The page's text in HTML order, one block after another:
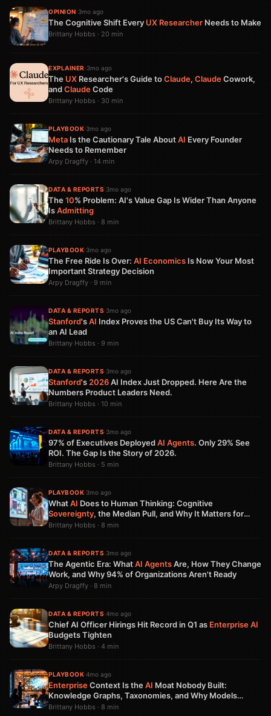
OPINION·3mo ago
The Cognitive Shift Every UX Researcher Needs to Make
Brittany Hobbs · 20 min
EXPLAINER ·3mo ago
The UX Researcher's Guide toClaude, ClaudeCowork,
andClaudeCode
Brittany Hobbs · 30 min
PLAYBOOK·3mo ago
Meta Is the Cautionary Tale AboutAI Every Founder
Needs to Remember
Arpy Dragffy · 14 min
DATA & REPORTS·3mo ago
The10% Problem: AI's Value Gap Is Wider Than Anyone
IsAdmitting
Brittany Hobbs · 8 min
PLAYBOOK·3mo ago
The Free Ride Is Over: AI Economics Is Now Your Most
Important Strategy Decision
Arpy Dragffy · 9 min
DATA & REPORTS·3mo ago
Stanford'sAI Index Proves the US Can't Buy Its Way to
an AI Lead
Brittany Hobbs · 9 min
DATA & REPORTS·3mo ago
Stanford's 2026AI Index Just Dropped. Here Are the
Numbers Product Leaders Need.
Brittany Hobbs · 10 min
DATA & REPORTS·3mo ago
97% of Executives DeployedAI Agents. Only 29% See
ROI. The Gap Is the Story of 2026.
Brittany Hobbs · 5 min
PLAYBOOK·3mo ago
WhatAI Does to Human Thinking: Cognitive
Sovereignty, the Median Pull, and Why It Matters for
Product Teams
Brittany Hobbs · 8 min
DATA & REPORTS·3mo ago
The Agentic Era: WhatAI AgentsAre, How They Change
Work, and Why 94% of Organizations Aren't Ready
Arpy Dragffy · 8 min
DATA & REPORTS·4mo ago
Chief AI Officer Hirings Hit Record in Q1 as Enterprise AI
Budgets Tighten
Brittany Hobbs · 4 min
PLAYBOOK·4mo ago
EnterpriseContext Is theAI Moat Nobody Built:
Knowledge Graphs, Taxonomies, and Why Models
Aren't Enough
Brittany Hobbs · 8 min